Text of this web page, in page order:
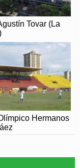
Tovar (La
Hermanos